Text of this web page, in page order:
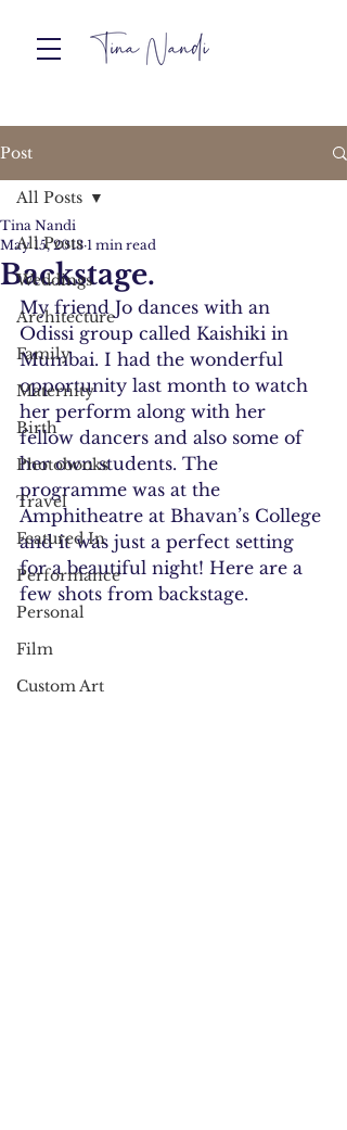
Post
All Posts
Weddings
Architecture
Family
Maternity
Birth
Photobooks
Travel
Featured In
Performance
Personal
Film
Custom Art
All Posts
Backstage.
Tina Nandi
May 15, 2013 1 min read
My friend Jo dances with an
Odissi group called Kaishiki in
Mumbai. I had the wonderful
opportunity last month to watch
her perform along with her
fellow dancers and also some of
her own students. The
programme was at the
Amphitheatre at Bhavan’s College
and it was just a perfect setting
for a beautiful night! Here are a
few shots from backstage.